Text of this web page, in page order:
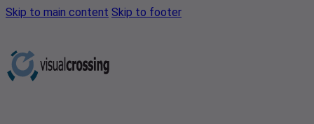
Skip to main content Skip to footer